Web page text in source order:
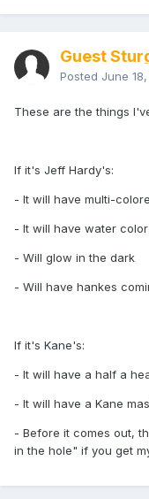
Guest
Posted June
These are the things
If it's Jeff Hardy's:
- It will have multi-
- It will have water
- Will glow in the dark
- Will have hankes
If it's Kane's:
- It will have a half a
- It will have a Kane
- Before it comes out,
in the hole" if you get